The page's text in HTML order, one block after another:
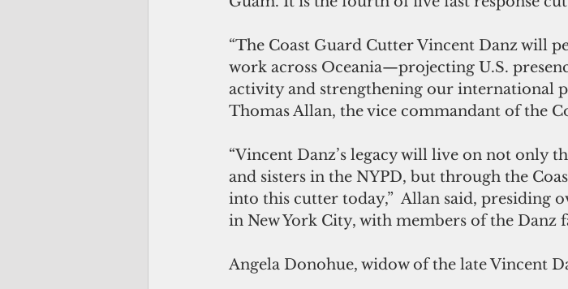
“The Coast Guard Cutter Vincent Danz will
work across Oceania—projecting U.S.
activity and strengthening our international
Thomas Allan, the vice commandant of the
“Vincent Danz’s legacy will live on not only
and sisters in the NYPD, but through the
into this cutter today,”  Allan said, presiding
in New York City, with members of the Danz
Angela Donohue, widow of the late Vincent